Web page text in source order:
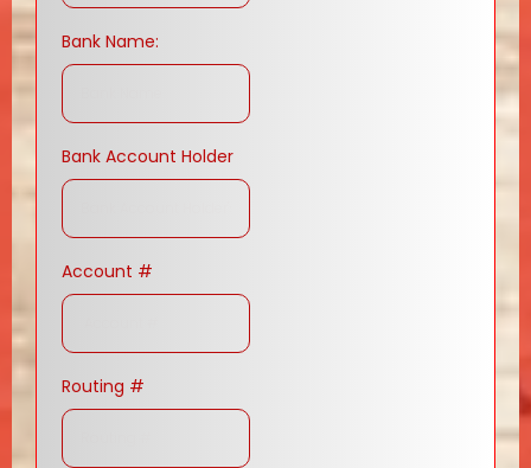
Bank Name:
Bank Account Holder
Account #
Routing #